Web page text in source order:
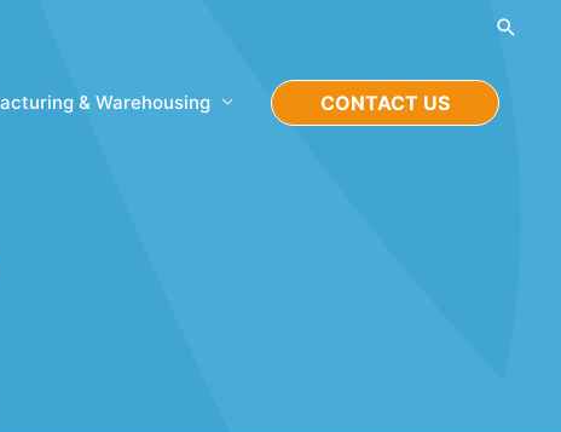
& Warehousing CONTACT US